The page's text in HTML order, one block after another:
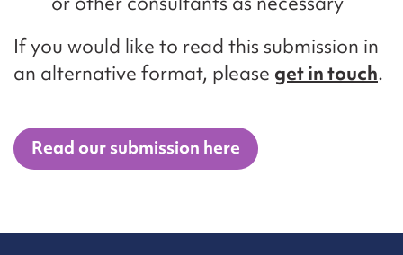
If you would like to read this submission in
an alternative format, please get in touch.
Read our submission here